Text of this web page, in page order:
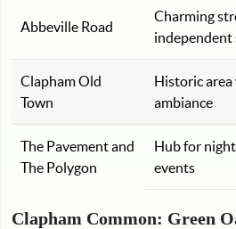
Abbeville Road
Charming
independent
Clapham Old
Town
Historic
ambiance
The Pavement and
The Polygon
Hub for
events
Clapham Common: Green